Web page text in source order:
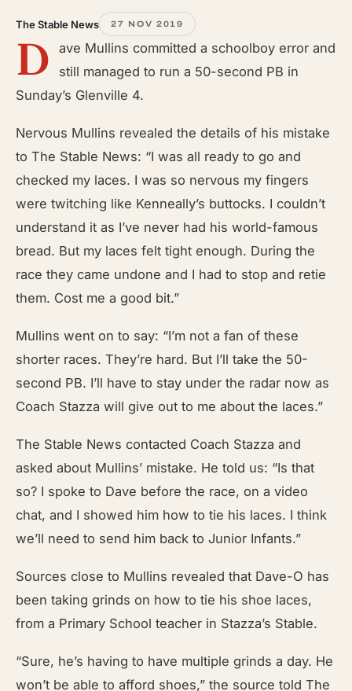
The Stable News 27 NOV 2019
D
ave Mullins committed a schoolboy error and
still managed to run a 50-second PB in
Sunday’s Glenville 4.
Nervous Mullins revealed the details of his mistake
to The Stable News: “I was all ready to go and
checked my laces. I was so nervous my fingers
were twitching like Kenneally’s buttocks. I couldn’t
understand it as I’ve never had his world-famous
bread. But my laces felt tight enough. During the
race they came undone and I had to stop and retie
them. Cost me a good bit.”
Mullins went on to say: “I’m not a fan of these
shorter races. They’re hard. But I’ll take the 50-
second PB. I’ll have to stay under the radar now as
Coach Stazza will give out to me about the laces.”
The Stable News contacted Coach Stazza and
asked about Mullins’ mistake. He told us: “Is that
so? I spoke to Dave before the race, on a video
chat, and I showed him how to tie his laces. I think
we’ll need to send him back to Junior Infants.”
Sources close to Mullins revealed that Dave-O has
been taking grinds on how to tie his shoe laces,
from a Primary School teacher in Stazza’s Stable.
“Sure, he’s having to have multiple grinds a day. He
won’t be able to afford shoes,” the source told The